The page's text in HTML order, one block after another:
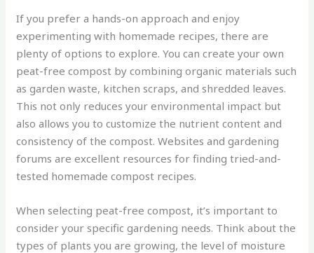
If you prefer a hands-on approach and enjoy
experimenting with homemade recipes, there are
plenty of options to explore. You can create your own
peat-free compost by combining organic materials such
as garden waste, kitchen scraps, and shredded leaves.
This not only reduces your environmental impact but
also allows you to customize the nutrient content and
consistency of the compost. Websites and gardening
forums are excellent resources for finding tried-and-
tested homemade compost recipes.
When selecting peat-free compost, it’s important to
consider your specific gardening needs. Think about the
types of plants you are growing, the level of moisture